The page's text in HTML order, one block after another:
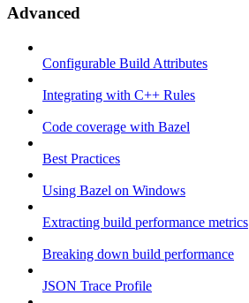
Advanced
Configurable Build Attributes
Integrating with C++ Rules
Code coverage with Bazel
Best Practices
Using Bazel on Windows
Extracting build performance metrics
Breaking down build performance
JSON Trace Profile